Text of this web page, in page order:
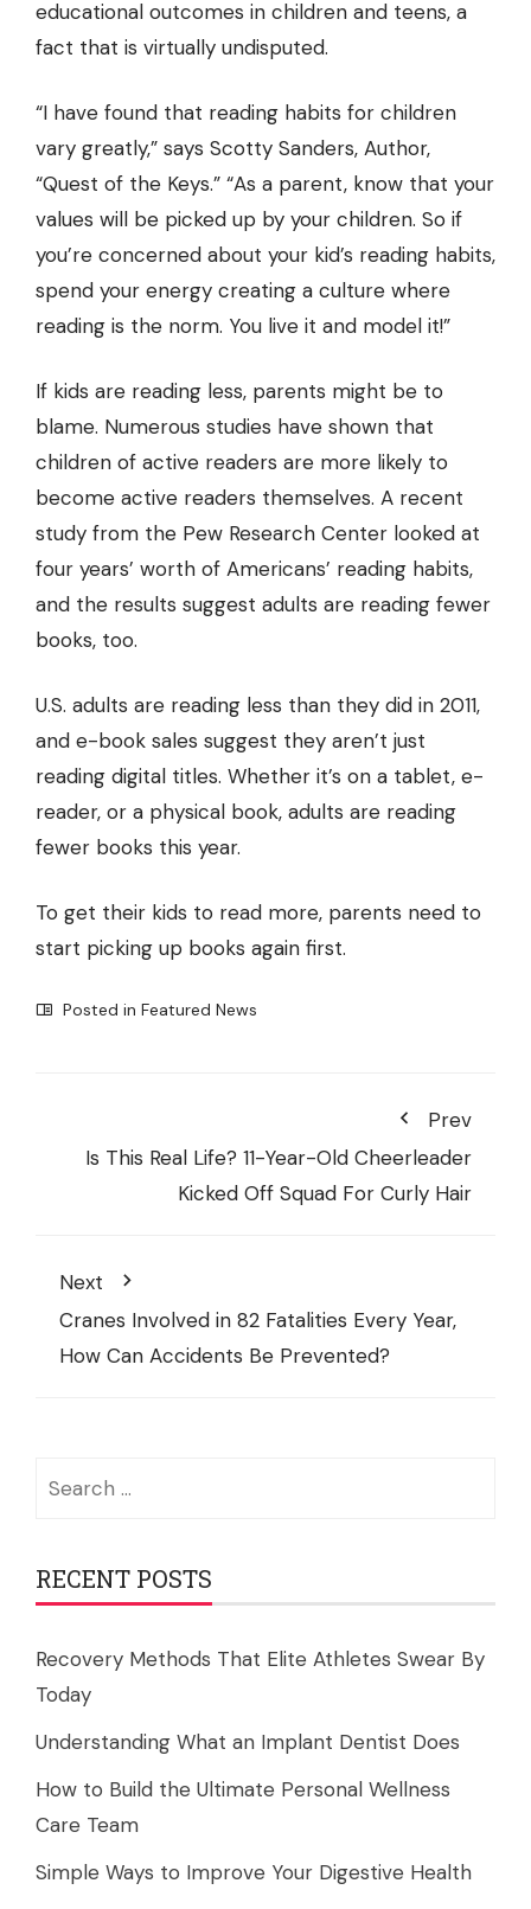
educational outcomes in children and teens, a
fact that is virtually undisputed.
“I have found that reading habits for children
vary greatly,” says Scotty Sanders, Author,
“Quest of the Keys.” “As a parent, know that your
values will be picked up by your children. So if
you’re concerned about your kid’s reading habits,
spend your energy creating a culture where
reading is the norm. You live it and model it!”
If kids are reading less, parents might be to
blame. Numerous studies have shown that
children of active readers are more likely to
become active readers themselves. A recent
study from the Pew Research Center looked at
four years’ worth of Americans’ reading habits,
and the results suggest adults are reading fewer
books, too.
U.S. adults are reading less than they did in 2011,
and e-book sales suggest they aren’t just
reading digital titles. Whether it’s on a tablet, e-
reader, or a physical book, adults are reading
fewer books this year.
To get their kids to read more, parents need to
start picking up books again first.
Posted in Featured News
Prev
Is This Real Life? 11-Year-Old Cheerleader
Kicked Off Squad For Curly Hair
Next
Cranes Involved in 82 Fatalities Every Year,
How Can Accidents Be Prevented?
RECENT POSTS
Recovery Methods That Elite Athletes Swear By
Today
Understanding What an Implant Dentist Does
How to Build the Ultimate Personal Wellness
Care Team
Simple Ways to Improve Your Digestive Health